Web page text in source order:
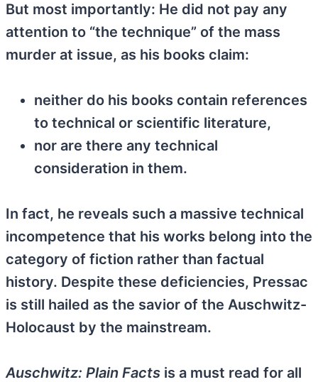
But most importantly: He did not pay any
attention to “the technique” of the mass
murder at issue, as his books claim:
neither do his books contain references
to technical or scientific literature,
nor are there any technical
consideration in them.
In fact, he reveals such a massive technical
incompetence that his works belong into the
category of fiction rather than factual
history. Despite these deficiencies, Pressac
is still hailed as the savior of the Auschwitz-
Holocaust by the mainstream.
Auschwitz: Plain Facts is a must read for all